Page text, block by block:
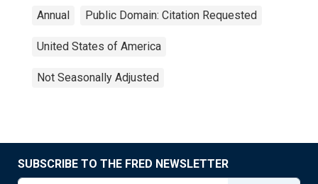
Annual Public Domain: Citation Requested
United States of America
Not Seasonally Adjusted
SUBSCRIBE TO THE FRED NEWSLETTER